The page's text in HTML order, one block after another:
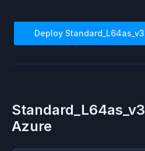
Deploy Standard_L64as_v3
Standard_L64as_v3
Azure